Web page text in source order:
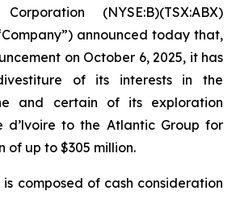
(NYSE:B)(TSX:ABX)
announced today that,
on October 6, 2025, it has
of its interests in the
and certain of its exploration
d’lvoire to the Atlantic Group for
of up to $305 million.
composed of cash consideration